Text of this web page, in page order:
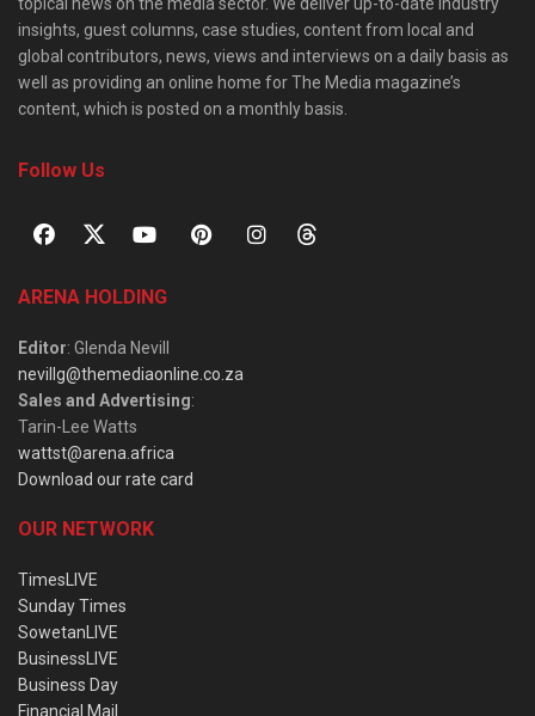
insights, guest columns, case studies, content from local and
global contributors, news, views and interviews on a daily basis as
well as providing an online home for The Media magazine’s
content, which is posted on a monthly basis.
Follow Us
ARENA HOLDING
Editor: Glenda Nevill
nevillg@themediaonline.co.za
Sales and Advertising:
Tarin-Lee Watts
wattst@arena.africa
Download our rate card
OUR NETWORK
TimesLIVE
Sunday Times
SowetanLIVE
BusinessLIVE
Business Day
Financial Mail